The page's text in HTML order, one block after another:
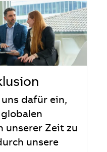
dafür ein,
unserer Zeit zu
unsere